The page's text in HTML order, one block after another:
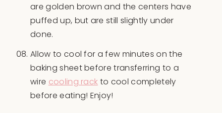
are golden brown and the centers have
puffed up, but are still slightly under
done.
Allow to cool for a few minutes on the
baking sheet before transferring to a
wire cooling rack to cool completely
before eating! Enjoy!